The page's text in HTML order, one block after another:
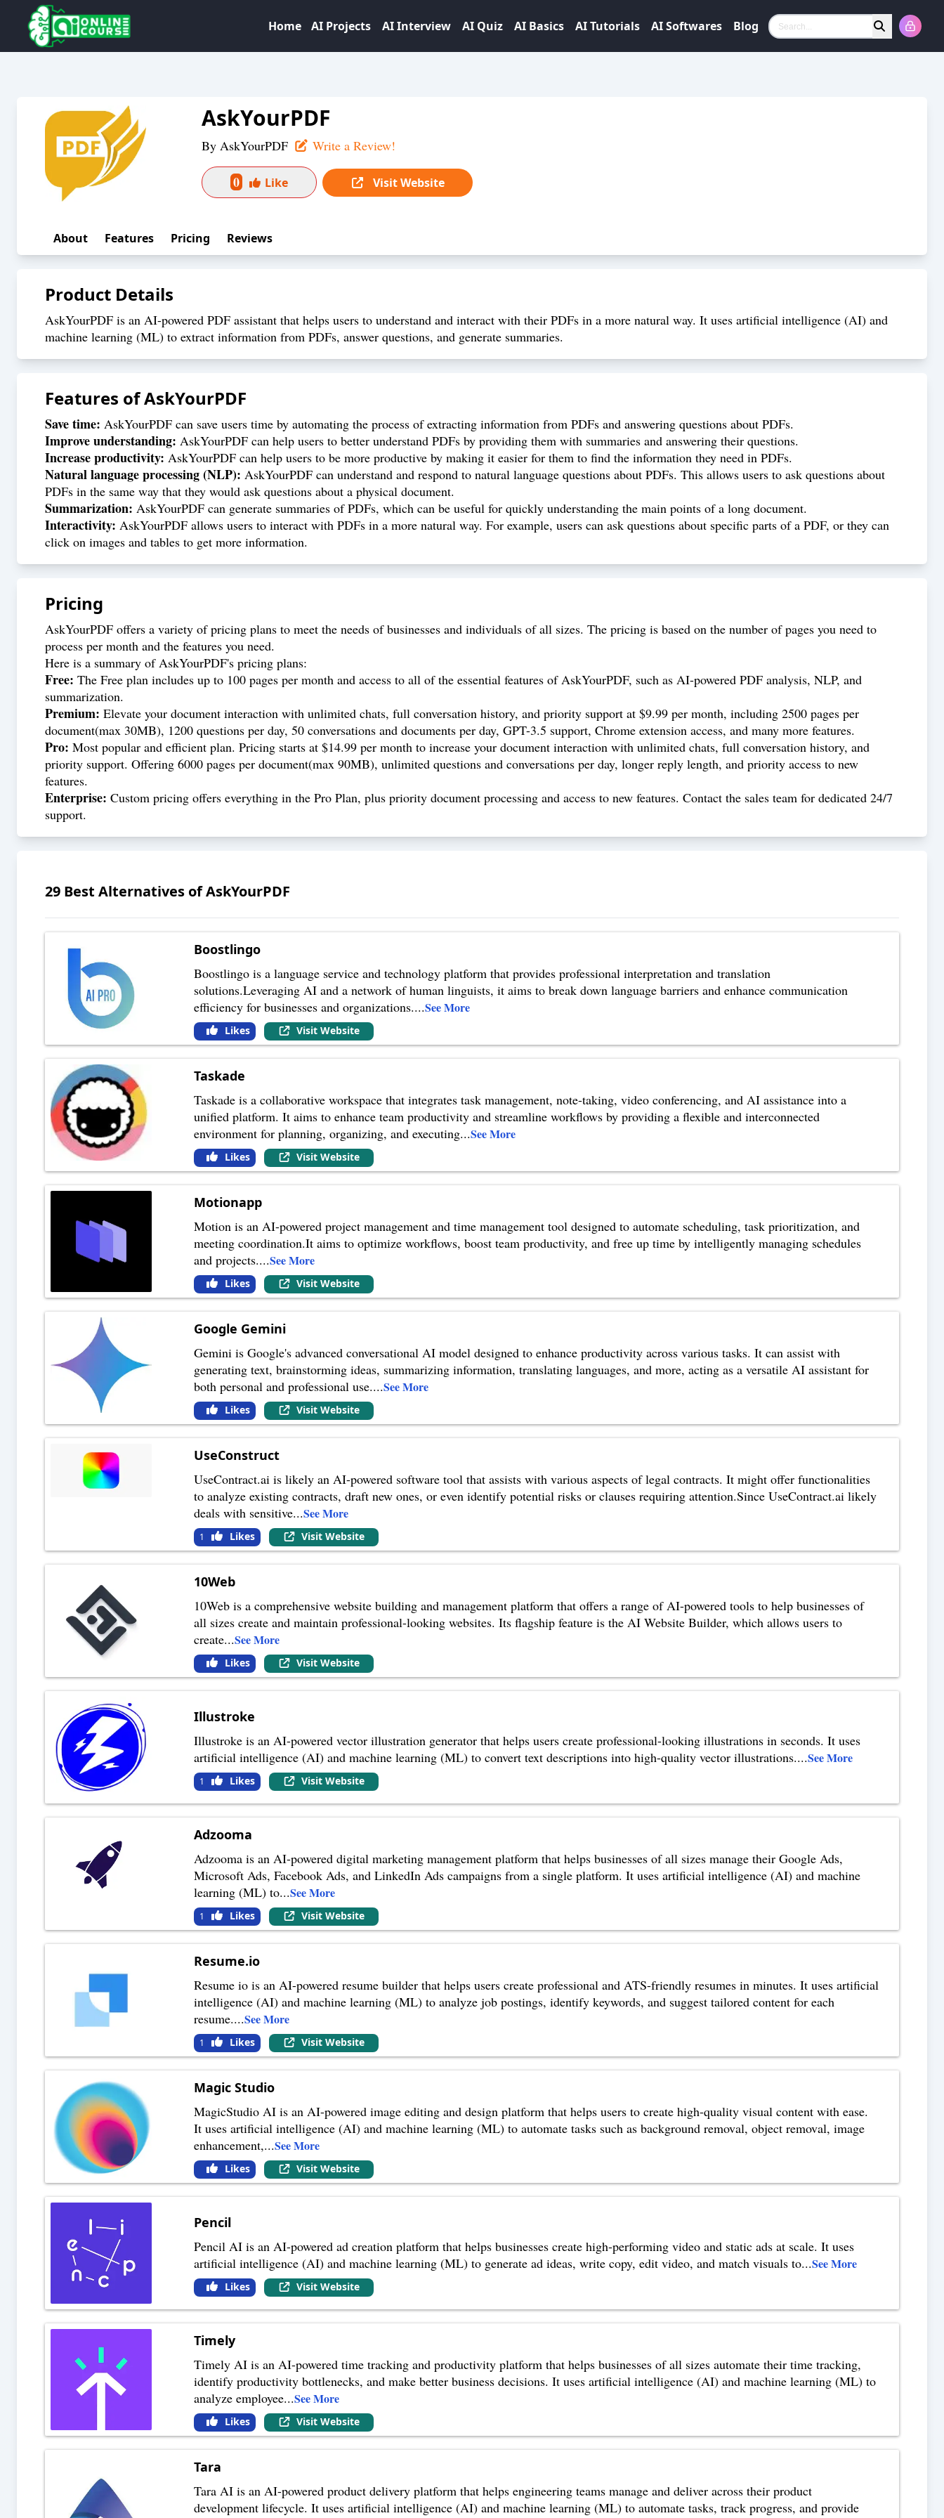
Home AI Projects AI Interview AI Quiz AI Basics AI Tutorials AI Softwares Blog Search
AskYourPDF
By AskYourPDF Write a Review!
0 Like Visit Website
About Features Pricing Reviews
Product Details
AskYourPDF is an AI-powered PDF assistant that helps users to understand and interact with their PDFs in a more natural way. It uses artificial intelligence (AI) and
machine learning (ML) to extract information from PDFs, answer questions, and generate summaries.
Features ofAskYourPDF
Save time: AskYourPDF can save users time by automating the process of extracting information from PDFs and answering questions about PDFs.
Improve understanding: AskYourPDF can help users to better understand PDFs by providing them with summaries and answering their questions.
Increase productivity: AskYourPDF can help users to be more productive by making it easier for them to find the information they need in PDFs.
Natural language processing (NLP): AskYourPDF can understand and respond to natural language questions about PDFs. This allows users to ask questions about
PDFs in the same way that they would ask questions about a physical document.
Summarization: AskYourPDF can generate summaries of PDFs, which can be useful for quickly understanding the main points of a long document.
Interactivity: AskYourPDF allows users to interact with PDFs in a more natural way. For example, users can ask questions about specific parts of a PDF, or they can
click on images and tables to get more information.
Pricing
AskYourPDF offers a variety of pricing plans to meet the needs of businesses and individuals of all sizes. The pricing is based on the number of pages you need to
process per month and the features you need.
Here is a summary of AskYourPDF's pricing plans:
Free: The Free plan includes up to 100 pages per month and access to all of the essential features of AskYourPDF, such as AI-powered PDF analysis, NLP, and
summarization.
Premium: Elevate your document interaction with unlimited chats, full conversation history, and priority support at $9.99 per month, including 2500 pages per
document(max 30MB), 1200 questions per day, 50 conversations and documents per day, GPT-3.5 support, Chrome extension access, and many more features.
Pro: Most popular and efficient plan. Pricing starts at $14.99 per month to increase your document interaction with unlimited chats, full conversation history, and
priority support. Offering 6000 pages per document(max 90MB), unlimited questions and conversations per day, longer reply length, and priority access to new
features.
Enterprise: Custom pricing offers everything in the Pro Plan, plus priority document processing and access to new features. Contact the sales team for dedicated 24/7
support.
29 Best Alternatives ofAskYourPDF
Boostlingo
Boostlingo is a language service and technology platform that provides professional interpretation and translation
solutions.Leveraging AI and a network of human linguists, it aims to break down language barriers and enhance communication
efficiency for businesses and organizations....See More
Likes Visit Website
Taskade
Taskade is a collaborative workspace that integrates task management, note-taking, video conferencing, and AI assistance into a
unified platform. It aims to enhance team productivity and streamline workflows by providing a flexible and interconnected
environment for planning, organizing, and executing...See More
Likes Visit Website
Motionapp
Motion is an AI-powered project management and time management tool designed to automate scheduling, task prioritization, and
meeting coordination.It aims to optimize workflows, boost team productivity, and free up time by intelligently managing schedules
and projects....See More
Likes Visit Website
Google Gemini
Gemini is Google's advanced conversational AI model designed to enhance productivity across various tasks. It can assist with
generating text, brainstorming ideas, summarizing information, translating languages, and more, acting as a versatile AI assistant for
both personal and professional use....See More
Likes Visit Website
UseConstruct
UseContract.ai is likely an AI-powered software tool that assists with various aspects of legal contracts. It might offer functionalities
to analyze existing contracts, draft new ones, or even identify potential risks or clauses requiring attention.Since UseContract.ai likely
deals with sensitive...See More
1 Likes Visit Website
10Web
10Web is a comprehensive website building and management platform that offers a range of AI-powered tools to help businesses of
all sizes create and maintain professional-looking websites. Its flagship feature is the AI Website Builder, which allows users to
create...See More
Likes Visit Website
Illustroke
Illustroke is an AI-powered vector illustration generator that helps users create professional-looking illustrations in seconds. It uses
artificial intelligence (AI) and machine learning (ML) to convert text descriptions into high-quality vector illustrations....See More
1 Likes Visit Website
Adzooma
Adzooma is an AI-powered digital marketing management platform that helps businesses of all sizes manage their Google Ads,
Microsoft Ads, Facebook Ads, and LinkedIn Ads campaigns from a single platform. It uses artificial intelligence (AI) and machine
learning (ML) to...See More
1 Likes Visit Website
Resume.io
Resume io is an AI-powered resume builder that helps users create professional and ATS-friendly resumes in minutes. It uses artificial
intelligence (AI) and machine learning (ML) to analyze job postings, identify keywords, and suggest tailored content for each
resume....See More
1 Likes Visit Website
Magic Studio
MagicStudio AI is an AI-powered image editing and design platform that helps users to create high-quality visual content with ease.
It uses artificial intelligence (AI) and machine learning (ML) to automate tasks such as background removal, object removal, image
enhancement,...See More
Likes Visit Website
Pencil
Pencil AI is an AI-powered ad creation platform that helps businesses create high-performing video and static ads at scale. It uses
artificial intelligence (AI) and machine learning (ML) to generate ad ideas, write copy, edit video, and match visuals to...See More
Likes Visit Website
Timely
Timely AI is an AI-powered time tracking and productivity platform that helps businesses of all sizes automate their time tracking,
identify productivity bottlenecks, and make better business decisions. It uses artificial intelligence (AI) and machine learning (ML) to
analyze employee...See More
Likes Visit Website
Tara
Tara AI is an AI-powered product delivery platform that helps engineering teams manage and deliver across their product
development lifecycle. It uses artificial intelligence (AI) and machine learning (ML) to automate tasks, track progress, and provide